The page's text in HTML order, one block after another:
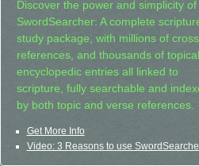
Discover the power and simplicity of
SwordSearcher: A complete
study package, with millions of
references, and thousands of
encyclopedic entries all linked to
scripture, fully searchable and
by both topic and verse references.
Get More Info
Video: 3 Reasons to use